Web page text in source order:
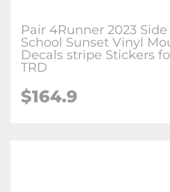
Pair 4Runner 2023
School Sunset Vinyl
Decals stripe Stickers
TRD
$164.9